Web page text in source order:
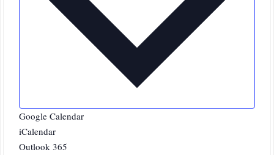
Google Calendar
iCalendar
Outlook 365